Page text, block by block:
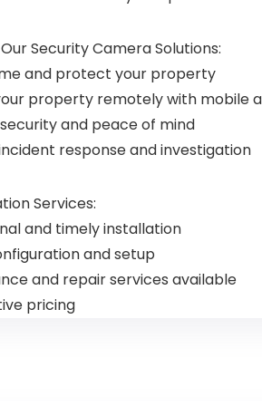
Security Camera Solutions:
and protect your property
property remotely with mobile
and peace of mind
response and investigation
Services:
and timely installation
and setup
and repair services available
pricing